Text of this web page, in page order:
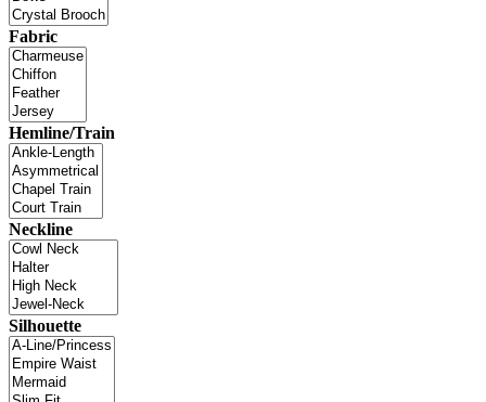
Fabric
Hemline/Train
Neckline
Silhouette